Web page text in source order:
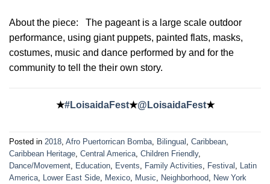
About the piece:
The pageant is a large scale outdoor
performance, using giant puppets, painted flats, masks,
costumes, music and dance performed by and for the
community to tell the their own story.
★#LoisaidaFest★@LoisaidaFest★
Posted in 2018, Afro Puertorrican Bomba, Bilingual , Caribbean,
Caribbean Heritage, Central America, Children Friendly,
Dance/Movement, Education, Events, Family Activities, Festival , Latin
America, Lower East Side, Mexico, Music, Neighborhood, New York